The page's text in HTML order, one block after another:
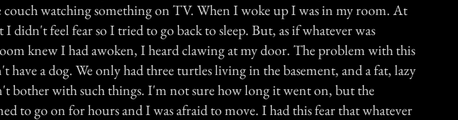
couch watching something on TV. When I woke up I was in my room. At
didn't feel fear so I tried to go back to sleep. But, as if whatever was
knew I had awoken, I heard clawing at my door. The problem with this
have a dog. We only had three turtles living in the basement, and a fat, lazy
bother with such things. I'm not sure how long it went on, but the
to go on for hours and I was afraid to move. I had this fear that whatever